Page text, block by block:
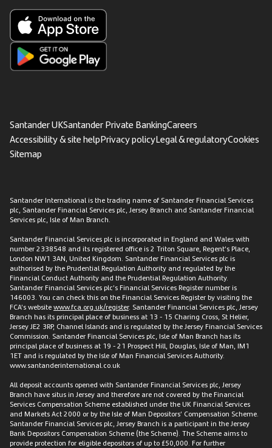
Santander UKSantander Private BankingCareers
Accessibility & site helpPrivacy policyLegal & regulatoryCookies
Sitemap
Santander International is the trading name of Santander Financial Services
plc, Santander Financial Services plc, Jersey Branch and Santander Financial
Services plc, Isle of Man Branch.
Santander Financial Services plc is incorporated in England and Wales with
number 2338548 and its registered office is 2 Triton Square, Regent’s Place,
London NW1 3AN, United Kingdom. Santander Financial Services plc is
authorised by the Prudential Regulation Authority and regulated by the
Financial Conduct Authority and the Prudential Regulation Authority.
Santander Financial Services plc’s Financial Services Register number is
146003. You can check this on the Financial Services Register by visiting the
FCA’s websitewww.fca.org.uk/register. Santander Financial Services plc, Jersey
Branch has its principal place of business at 13 - 15 Charing Cross, St Helier,
Jersey JE2 3RP, Channel Islands and is regulated by the Jersey Financial Services
Commission. Santander Financial Services plc, Isle of Man Branch has its
principal place of business at 19 - 21 Prospect Hill, Douglas, Isle of Man, IM1
1ET and is regulated by the Isle of Man Financial Services Authority.
www.santanderinternational.co.uk
All deposit accounts opened with Santander Financial Services plc, Jersey
Branch have situs in Jersey and therefore are not covered by the Financial
Services Compensation Scheme established under the UK Financial Services
and Markets Act 2000 or by the Isle of Man Depositors’ Compensation Scheme.
Santander Financial Services plc, Jersey Branch is a participant in the Jersey
Bank Depositors Compensation Scheme (the Scheme). The Scheme aims to
provide protection for eligible depositors of up to £50,000. For further